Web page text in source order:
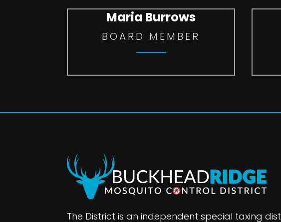
Maria Burrows
BOARD MEMBER
The District is an independent special taxing